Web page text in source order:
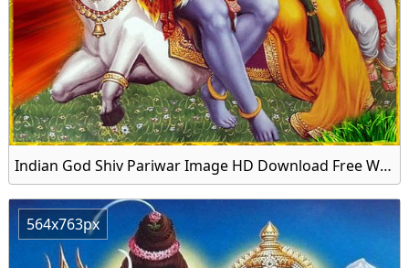
Indian God Shiv Pariwar Image HD Download Free Wallpaper
564x763px